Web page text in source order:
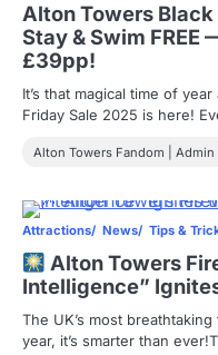
Alton Towers
Stay & Swim FREE
£39pp!
It’s that magical time of
Friday Sale 2025 is here!
Alton Towers Fandom | Admin
Attractions News Tips &
Alton Towers
Intelligence”
The UK’s most
year, it’s smarter than